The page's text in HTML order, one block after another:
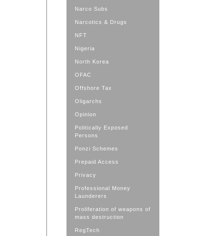
Narco Subs
Narcotics & Drugs
NFT
Nigeria
North Korea
OFAC
Offshore Tax
Oligarchs
Opinion
Politically Exposed
Persons
Ponzi Schemes
Prepaid Access
Privacy
Professional Money
Launderers
Proliferation of weapons of
mass destruction
RegTech